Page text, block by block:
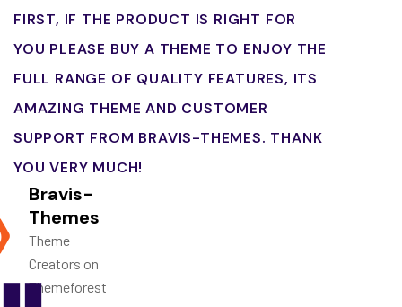
FIRST, IF THE PRODUCT IS RIGHT FOR
YOU PLEASE BUY A THEME TO ENJOY THE
FULL RANGE OF QUALITY FEATURES, ITS
AMAZING THEME AND CUSTOMER
SUPPORT FROM BRAVIS-THEMES. THANK
YOU VERY MUCH!
Bravis-
Themes
Theme
Creators on
Themeforest